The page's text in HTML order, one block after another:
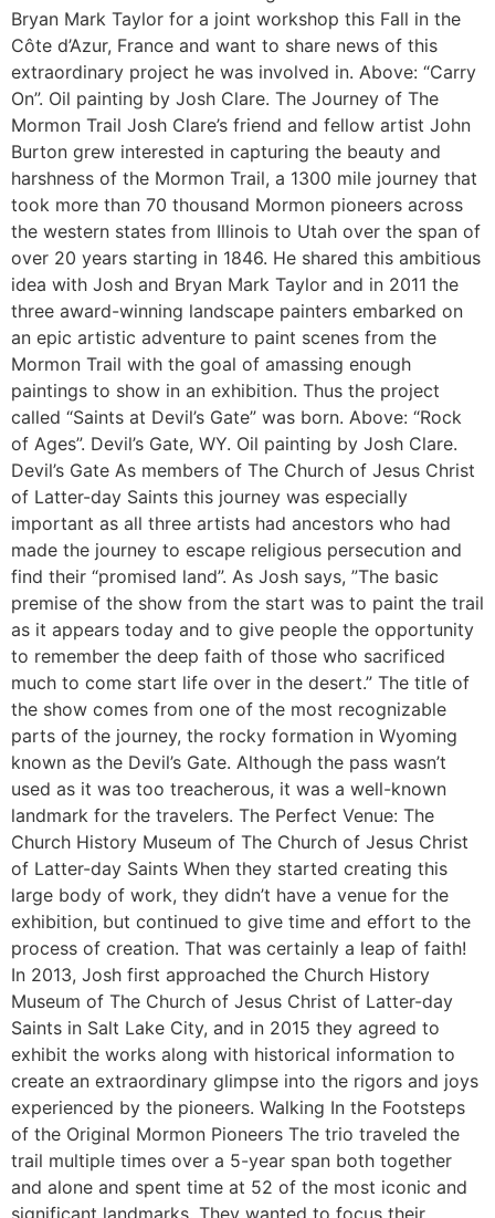
Bryan Mark Taylor for a joint workshop this Fall in the
Côte d’Azur, France and want to share news of this
extraordinary project he was involved in. Above: “Carry
On”. Oil painting by Josh Clare. The Journey of The
Mormon Trail Josh Clare’s friend and fellow artist John
Burton grew interested in capturing the beauty and
harshness of the Mormon Trail, a 1300 mile journey that
took more than 70 thousand Mormon pioneers across
the western states from Illinois to Utah over the span of
over 20 years starting in 1846. He shared this ambitious
idea with Josh and Bryan Mark Taylor and in 2011 the
three award-winning landscape painters embarked on
an epic artistic adventure to paint scenes from the
Mormon Trail with the goal of amassing enough
paintings to show in an exhibition. Thus the project
called “Saints at Devil’s Gate” was born. Above: “Rock
of Ages”. Devil’s Gate, WY. Oil painting by Josh Clare.
Devil’s Gate As members of The Church of Jesus Christ
of Latter-day Saints this journey was especially
important as all three artists had ancestors who had
made the journey to escape religious persecution and
find their “promised land”. As Josh says, ”The basic
premise of the show from the start was to paint the trail
as it appears today and to give people the opportunity
to remember the deep faith of those who sacrificed
much to come start life over in the desert.” The title of
the show comes from one of the most recognizable
parts of the journey, the rocky formation in Wyoming
known as the Devil’s Gate. Although the pass wasn’t
used as it was too treacherous, it was a well-known
landmark for the travelers. The Perfect Venue: The
Church History Museum of The Church of Jesus Christ
of Latter-day Saints When they started creating this
large body of work, they didn’t have a venue for the
exhibition, but continued to give time and effort to the
process of creation. That was certainly a leap of faith!
In 2013, Josh first approached the Church History
Museum of The Church of Jesus Christ of Latter-day
Saints in Salt Lake City, and in 2015 they agreed to
exhibit the works along with historical information to
create an extraordinary glimpse into the rigors and joys
experienced by the pioneers. Walking In the Footsteps
of the Original Mormon Pioneers The trio traveled the
trail multiple times over a 5-year span both together
and alone and spent time at 52 of the most iconic and